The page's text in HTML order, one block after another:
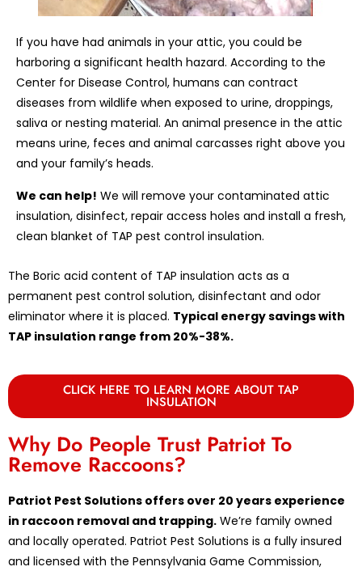
If you have had animals in your attic, you could be
harboring a significant health hazard. According to the
Center for Disease Control, humans can contract
diseases from wildlife when exposed to urine, droppings,
saliva or nesting material. An animal presence in the attic
means urine, feces and animal carcasses right above you
and your family’s heads.
We can help! We will remove your contaminated attic
insulation, disinfect, repair access holes and install a fresh,
clean blanket of TAP pest control insulation.
The Boric acid content of TAP insulation acts as a
permanent pest control solution, disinfectant and odor
eliminator where it is placed. Typical energy savings with
TAP insulation range from 20%-38%.
CLICK HERE TO LEARN MORE ABOUT TAP
INSULATION
Why Do People Trust Patriot To
Remove Raccoons?
Patriot Pest Solutions offers over 20 years experience
in raccoon removal and trapping. We’re family owned
and locally operated. Patriot Pest Solutions is a fully insured
and licensed with the Pennsylvania Game Commission,